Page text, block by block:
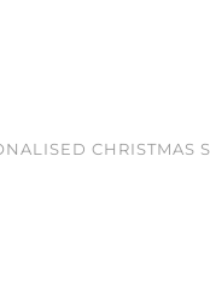
CHRISTMAS